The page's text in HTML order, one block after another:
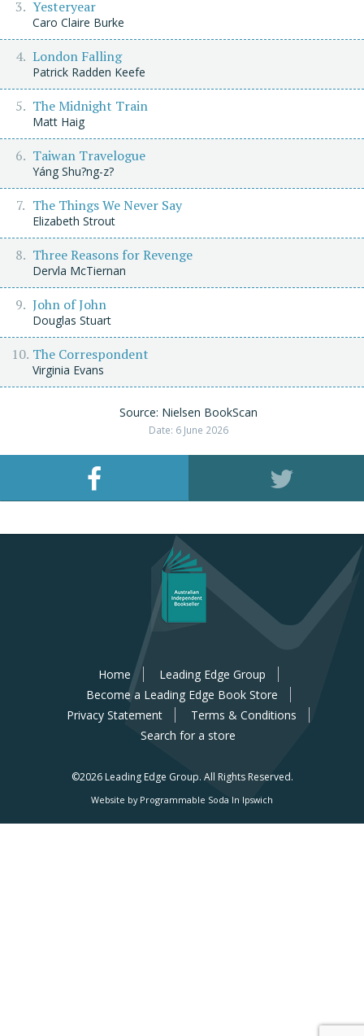
Yesteryear
Caro Claire Burke
London Falling
Patrick Radden Keefe
The Midnight Train
Matt Haig
Taiwan Travelogue
Yáng Shu?ng-z?
The Things We Never Say
Elizabeth Strout
Three Reasons for Revenge
Dervla McTiernan
John of John
Douglas Stuart
The Correspondent
Virginia Evans
Source: Nielsen BookScan
Date: 6 June 2026
Home
Leading Edge Group
Become a Leading Edge Book Store
Privacy Statement
Terms & Conditions
Search for a store
©2026 Leading Edge Group. All Rights Reserved.
Website by Programmable Soda In Ipswich